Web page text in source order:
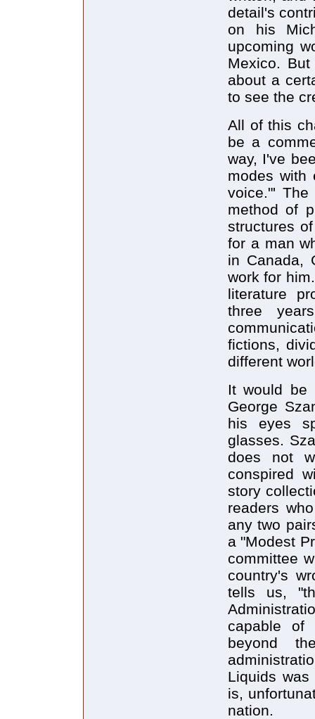
detail's
on his
upcoming
Mexico.
about a
to see the
All of this
be a
way, I've
modes with
voice."'
method of
structures
for a man
in Canada,
work for
literature
three
fictions,
different
It would be
George
his eyes
glasses.
does not
conspired
story
readers
any two
a "Modest
committee
country's
tells us,
capable of
beyond
Liquids was
is,
nation.